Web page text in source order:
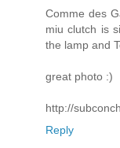
Comme des
miu clutch is
the lamp and
great photo :)
http://
Reply